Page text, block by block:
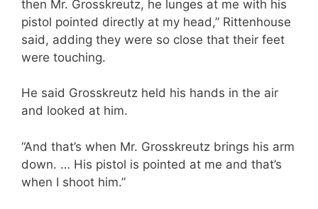
then Mr. Grosskreutz, he lunges at me with his
pistol pointed directly at my head,” Rittenhouse
said, adding they were so close that their feet
were touching.
He said Grosskreutz held his hands in the air
and looked at him.
“And that’s when Mr. Grosskreutz brings his arm
down. … His pistol is pointed at me and that’s
when I shoot him.”